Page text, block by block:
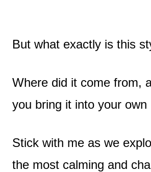
But what exactly is this
Where did it come from,
you bring it into your own
Stick with me as we
the most calming and